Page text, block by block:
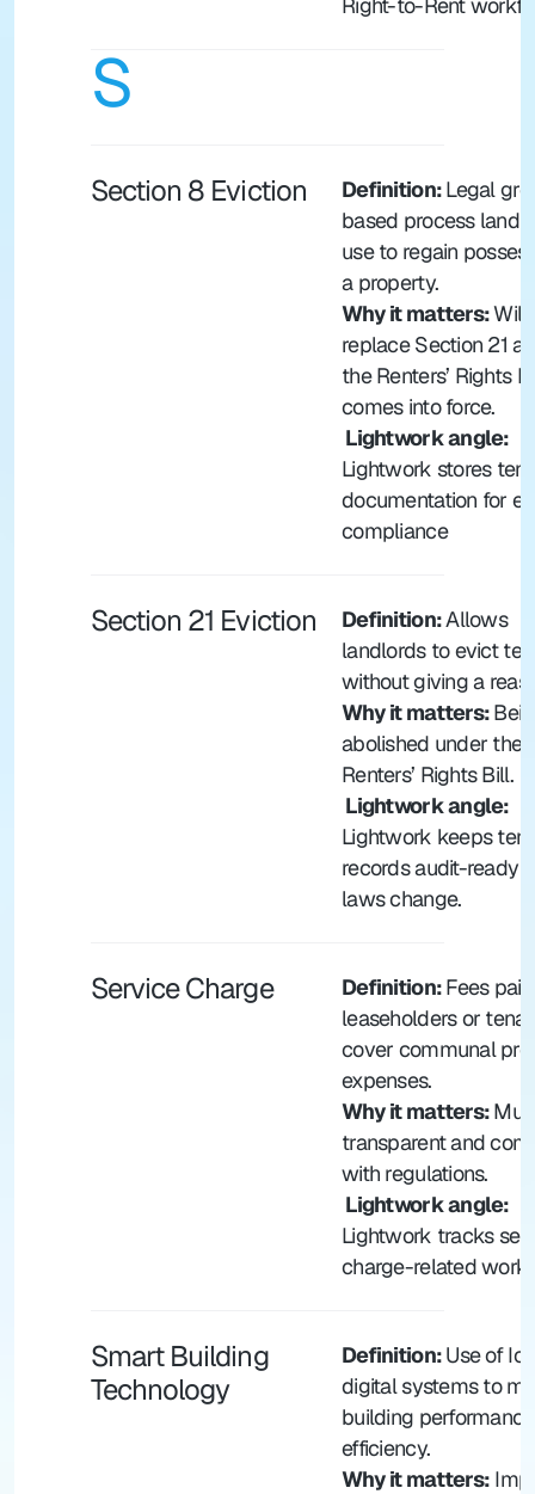
S
Section 8 Eviction Definition: Legal
based process
use to regain
a property.
Why it matters: Will
replace Section 21
the Renters’ Rights
comes into force.
Lightwork stores
documentation for
compliance
Section 21 Eviction Definition: Allows
landlords to evict
without giving a
Why it matters:
abolished under the
Renters’ Rights Bill.
Lightwork keeps
records audit-ready
laws change.
Service Charge Definition: Fees
leaseholders or
cover communal
expenses.
Why it matters:
transparent and
with regulations.
Lightwork tracks
charge-related
Smart Building
Technology
Definition: Use of
digital systems to
building
efficiency.
Why it matters: